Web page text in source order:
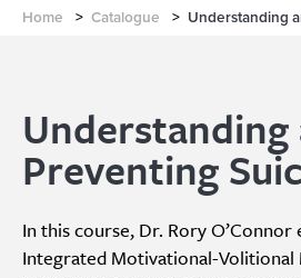
Home > Catalogue > Understanding
Understanding
Preventing
In this course, Dr. Rory O’Connor
Integrated Motivational-Volitional